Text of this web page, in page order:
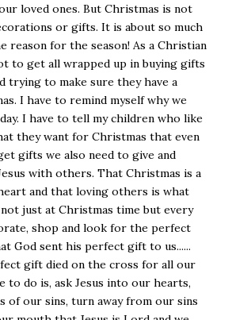
loved ones. But Christmas is not
or gifts. It is about so much
reason for the season! As a Christian
to get all wrapped up in buying gifts
trying to make sure they have a
I have to remind myself why we
I have to tell my children who like
they want for Christmas that even
gifts we also need to give and
with others. That Christmas is a
and that loving others is what
not just at Christmas time but every
shop and look for the perfect
God sent his perfect gift to us......
gift died on the cross for all our
to do is, ask Jesus into our hearts,
of our sins, turn away from our sins